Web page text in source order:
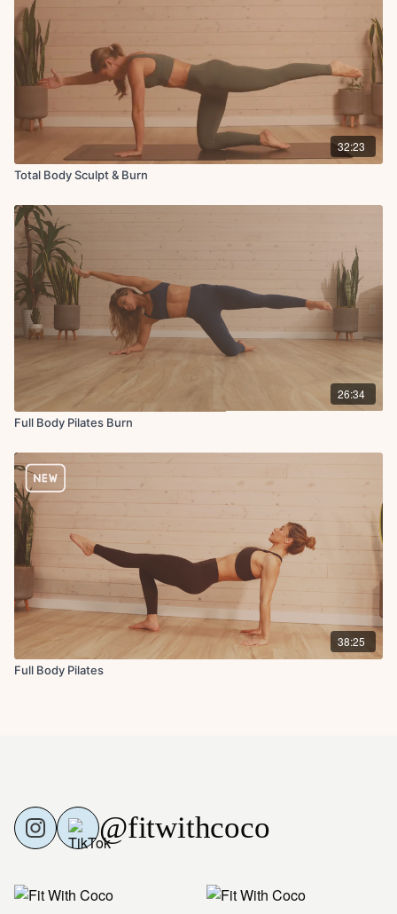
32:23
Total Body Sculpt & Burn
26:34
Full Body Pilates Burn
38:25
Full Body Pilates
@fitwithcoco